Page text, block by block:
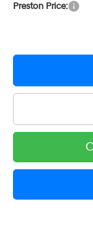
Preston Price: